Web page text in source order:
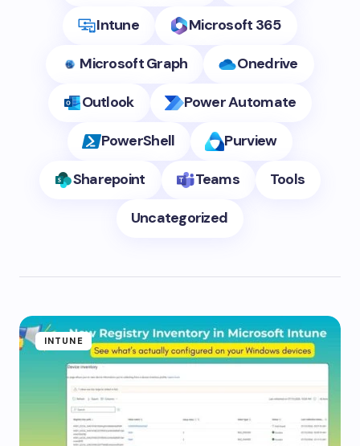
Intune
Microsoft 365
Microsoft Graph
Onedrive
Outlook
Power Automate
PowerShell
Purview
Sharepoint
Teams
Tools
Uncategorized
INTUNE